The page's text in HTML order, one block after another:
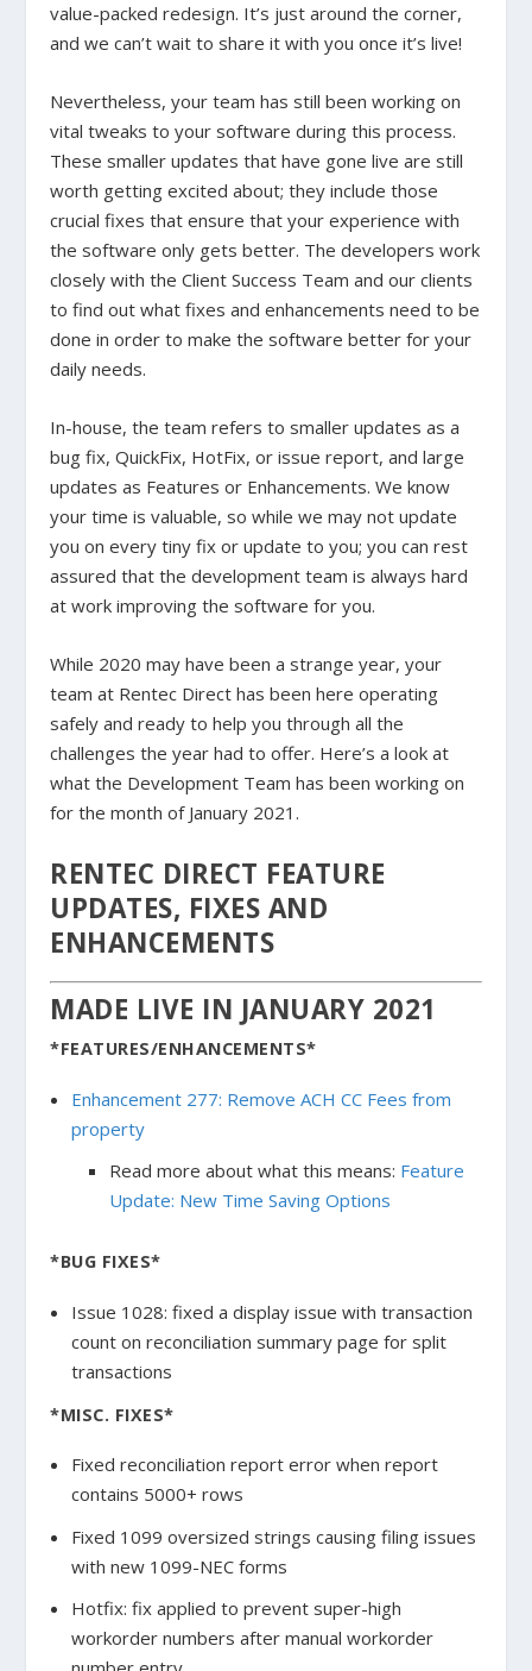
value-packed redesign. It’s just around the corner,
and we can’t wait to share it with you once it’s live!
Nevertheless, your team has still been working on
vital tweaks to your software during this process.
These smaller updates that have gone live are still
worth getting excited about; they include those
crucial fixes that ensure that your experience with
the software only gets better. The developers work
closely with the Client Success Team and our clients
to find out what fixes and enhancements need to be
done in order to make the software better for your
daily needs.
In-house, the team refers to smaller updates as a
bug fix, QuickFix, HotFix, or issue report, and large
updates as Features or Enhancements. We know
your time is valuable, so while we may not update
you on every tiny fix or update to you; you can rest
assured that the development team is always hard
at work improving the software for you.
While 2020 may have been a strange year, your
team at Rentec Direct has been here operating
safely and ready to help you through all the
challenges the year had to offer. Here’s a look at
what the Development Team has been working on
for the month of January 2021.
RENTEC DIRECT FEATURE
UPDATES, FIXES AND
ENHANCEMENTS
MADE LIVE IN JANUARY 2021
*FEATURES/ENHANCEMENTS*
Enhancement 277: Remove ACH CC Fees from
property
Read more about what this means: Feature
Update: New Time Saving Options
*BUG FIXES*
Issue 1028: fixed a display issue with transaction
count on reconciliation summary page for split
transactions
*MISC. FIXES*
Fixed reconciliation report error when report
contains 5000+ rows
Fixed 1099 oversized strings causing filing issues
with new 1099-NEC forms
Hotfix: fix applied to prevent super-high
workorder numbers after manual workorder